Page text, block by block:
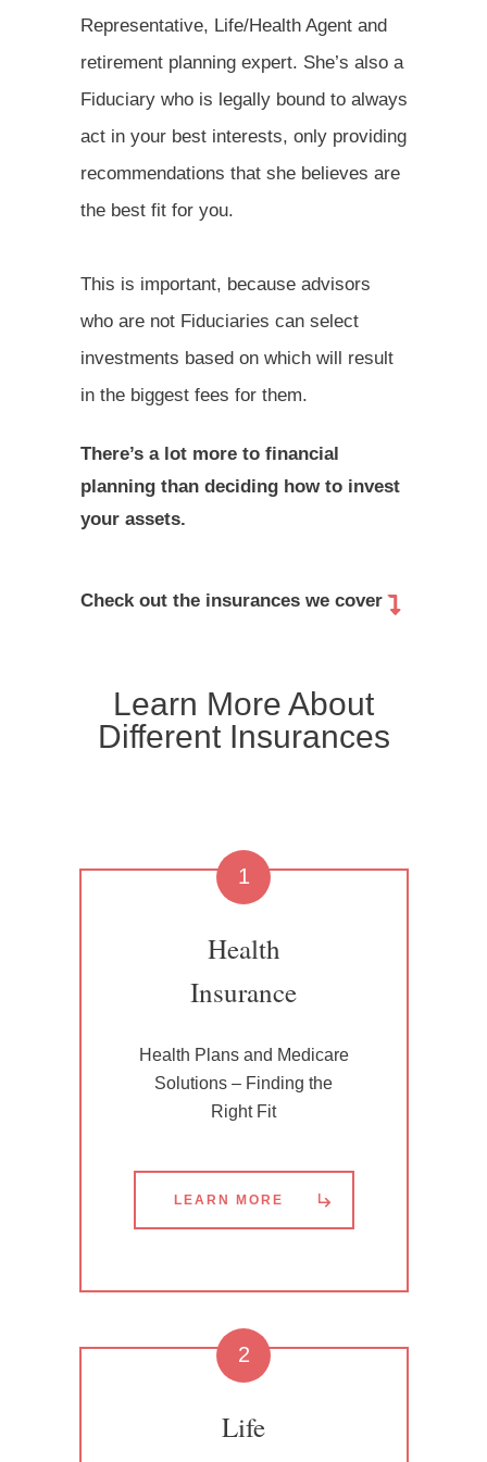
Representative, Life/Health Agent and
retirement planning expert. She’s also a
Fiduciary who is legally bound to always
act in your best interests, only providing
recommendations that she believes are
the best fit for you.
This is important, because advisors
who are not Fiduciaries can select
investments based on which will result
in the biggest fees for them.
There’s a lot more to financial
planning than deciding how to invest
your assets.
Check out the insurances we cover
Learn More About
Different Insurances
1
Health
Insurance
Health Plans and Medicare
Solutions – Finding the
Right Fit
LEARN MORE
2
Life